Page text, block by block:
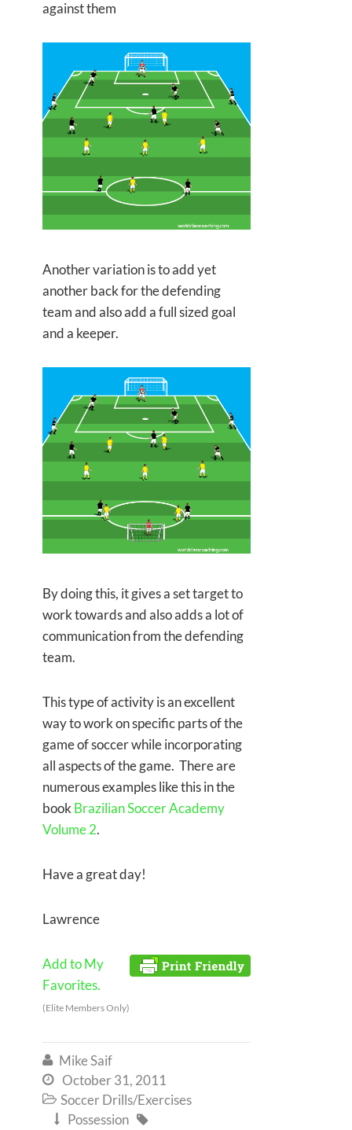
against them
Another variation is to add yet
another back for the defending
team and also add a full sized goal
and a keeper.
By doing this, it gives a set target to
work towards and also adds a lot of
communication from the defending
team.
This type of activity is an excellent
way to work on specific parts of the
game of soccer while incorporating
all aspects of the game. There are
numerous examples like this in the
book Brazilian Soccer Academy
Volume 2.
Have a great day!
Lawrence
Add to My
Favorites.
(Elite Members Only)
 Mike Saif
 October 31, 2011
 Soccer Drills/Exercises
 Possession 